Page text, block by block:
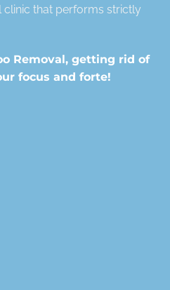
that performs strictly
Removal, getting rid of
focus and forte!